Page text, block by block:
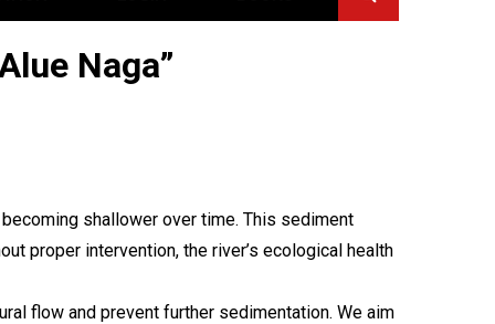
Naga”
shallower over time. This sediment
proper intervention, the river’s ecological health
flow and prevent further sedimentation. We aim